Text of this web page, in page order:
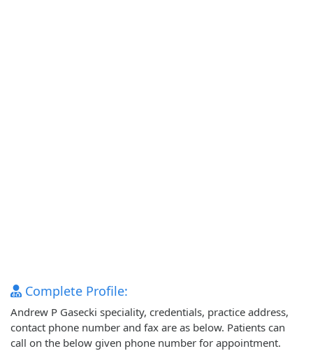
Complete Profile:
Andrew P Gasecki speciality, credentials, practice address,
contact phone number and fax are as below. Patients can
call on the below given phone number for appointment.